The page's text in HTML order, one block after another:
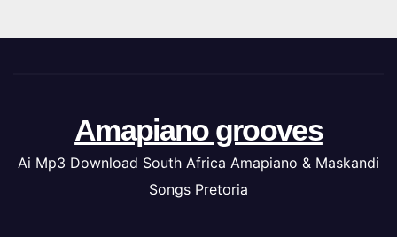
Amapiano grooves
Ai Mp3 Download South Africa Amapiano & Maskandi
Songs Pretoria